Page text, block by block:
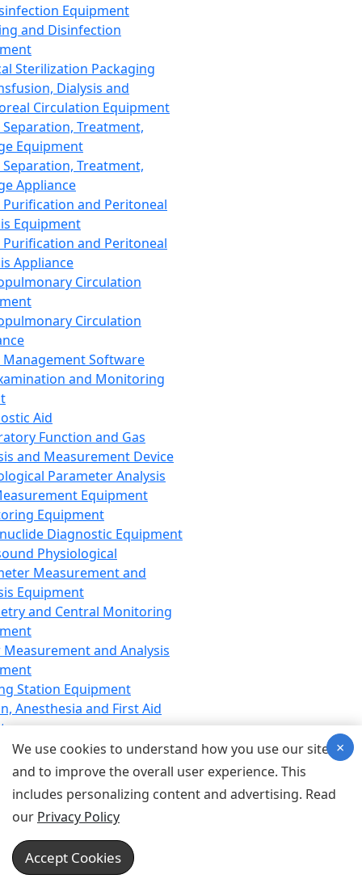
Equipment
and Disinfection
Sterilization Packaging
Dialysis and
Circulation Equipment
Treatment,
Equipment
Treatment,
Appliance
Purification and Peritoneal
Equipment
Purification and Peritoneal
Appliance
Circulation
Circulation
Management Software
and Monitoring
Aid
Function and Gas
and Measurement Device
Parameter Analysis
Equipment
Equipment
Diagnostic Equipment
Physiological
Measurement and
Equipment
and Central Monitoring
and Analysis
Station Equipment
Anesthesia and First Aid
Equipment
Equipment
Equipment
Device for Breathing,
Emergency Equipment
Equipment
Equipment
We use cookies to understand how you use our site
and to improve the overall user experience. This
includes personalizing content and advertising. Read
our Privacy Policy
Accept Cookies
×